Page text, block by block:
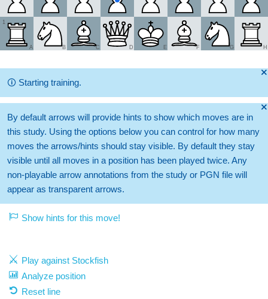
1
A B C D E F G H
🞫
🛈 Starting training.
🞫
By default arrows will provide hints to show which moves are in
this study. Using the options below you can control for how many
moves the arrows/hints should stay visible. By default they stay
visible until all moves in a position has been played twice. Any
non-playable arrow annotations from the study or PGN file will
appear as transparent arrows.
Show hints for this move!
Play against Stockfish
Analyze position
Reset line